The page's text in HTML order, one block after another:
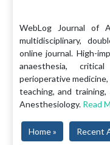
WebLog Journal of
multidisciplinary,
online journal. High-
anaesthesia,
perioperative
teaching, and
Anesthesiology. Read
Home » Recent